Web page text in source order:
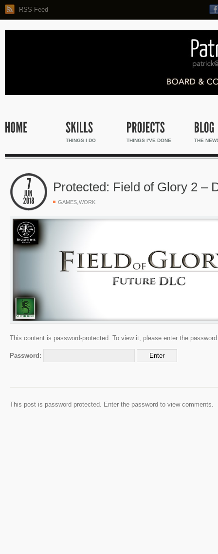
RSS Feed
THINGS I DO THINGS I'VE DONE THE
Protected: Field of Glory 2 –
GAMES,WORK
This content is password-protected. To view it, please enter the password
Password:
This post is password protected. Enter the password to view comments.